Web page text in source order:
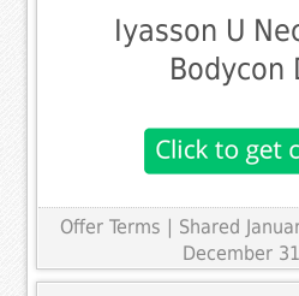
Iyasson U
Bodycon
Offer Terms
| Shared
December